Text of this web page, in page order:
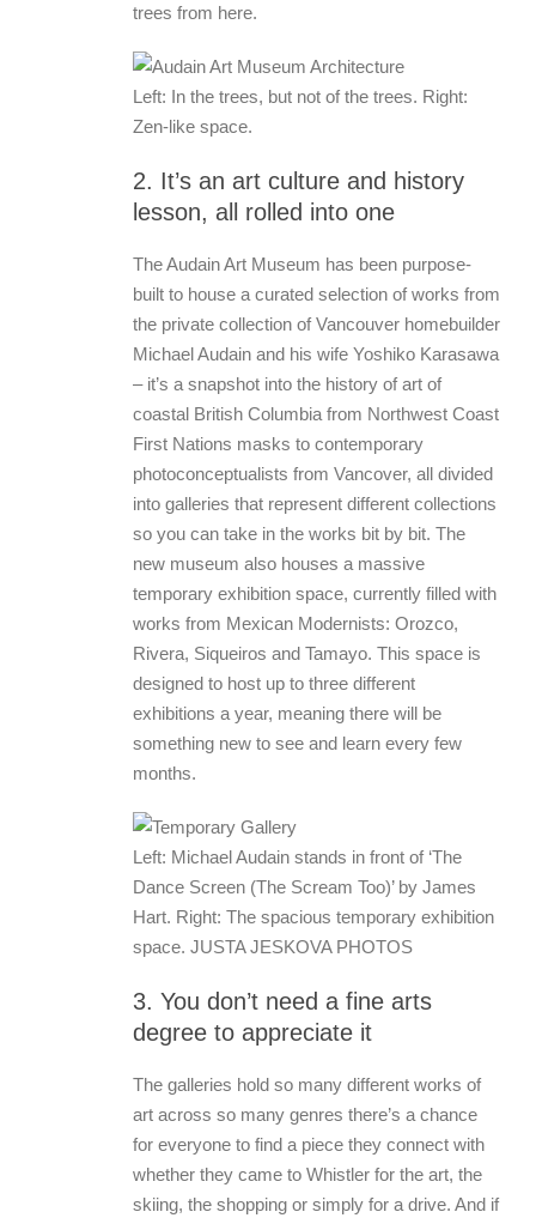
trees from here.
Left: In the trees, but not of the trees. Right:
Zen-like space.
2. It’s an art culture and history
lesson, all rolled into one
The Audain Art Museum has been purpose-
built to house a curated selection of works from
the private collection of Vancouver homebuilder
Michael Audain and his wife Yoshiko Karasawa
– it’s a snapshot into the history of art of
coastal British Columbia from Northwest Coast
First Nations masks to contemporary
photoconceptualists from Vancover, all divided
into galleries that represent different collections
so you can take in the works bit by bit. The
new museum also houses a massive
temporary exhibition space, currently filled with
works from Mexican Modernists: Orozco,
Rivera, Siqueiros and Tamayo. This space is
designed to host up to three different
exhibitions a year, meaning there will be
something new to see and learn every few
months.
Left: Michael Audain stands in front of ‘The
Dance Screen (The Scream Too)’ by James
Hart. Right: The spacious temporary exhibition
space. JUSTA JESKOVA PHOTOS
3. You don’t need a fine arts
degree to appreciate it
The galleries hold so many different works of
art across so many genres there’s a chance
for everyone to find a piece they connect with
whether they came to Whistler for the art, the
skiing, the shopping or simply for a drive. And if